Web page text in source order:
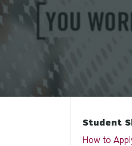
Student
How to